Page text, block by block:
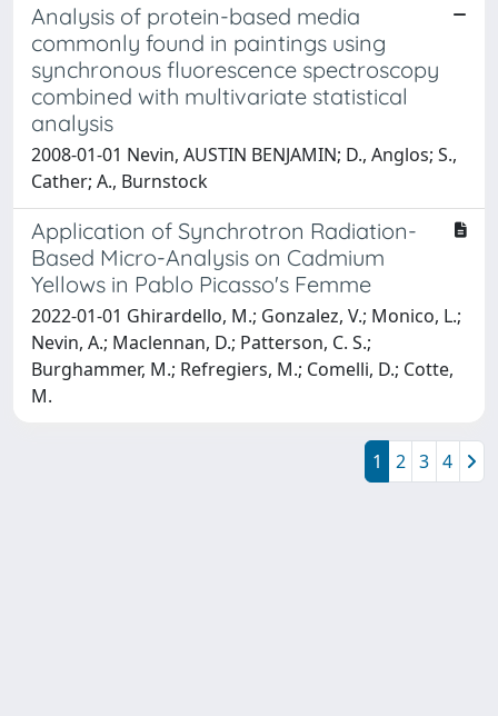
Analysis of protein-based media
commonly found in paintings using
synchronous fluorescence spectroscopy
combined with multivariate statistical
analysis
2008-01-01 Nevin, AUSTIN BENJAMIN; D., Anglos; S.,
Cather; A., Burnstock
Application of Synchrotron Radiation-
Based Micro-Analysis on Cadmium
Yellows in Pablo Picasso's Femme
2022-01-01 Ghirardello, M.; Gonzalez, V.; Monico, L.;
Nevin, A.; Maclennan, D.; Patterson, C. S.;
Burghammer, M.; Refregiers, M.; Comelli, D.; Cotte,
M.
1 2 3 4